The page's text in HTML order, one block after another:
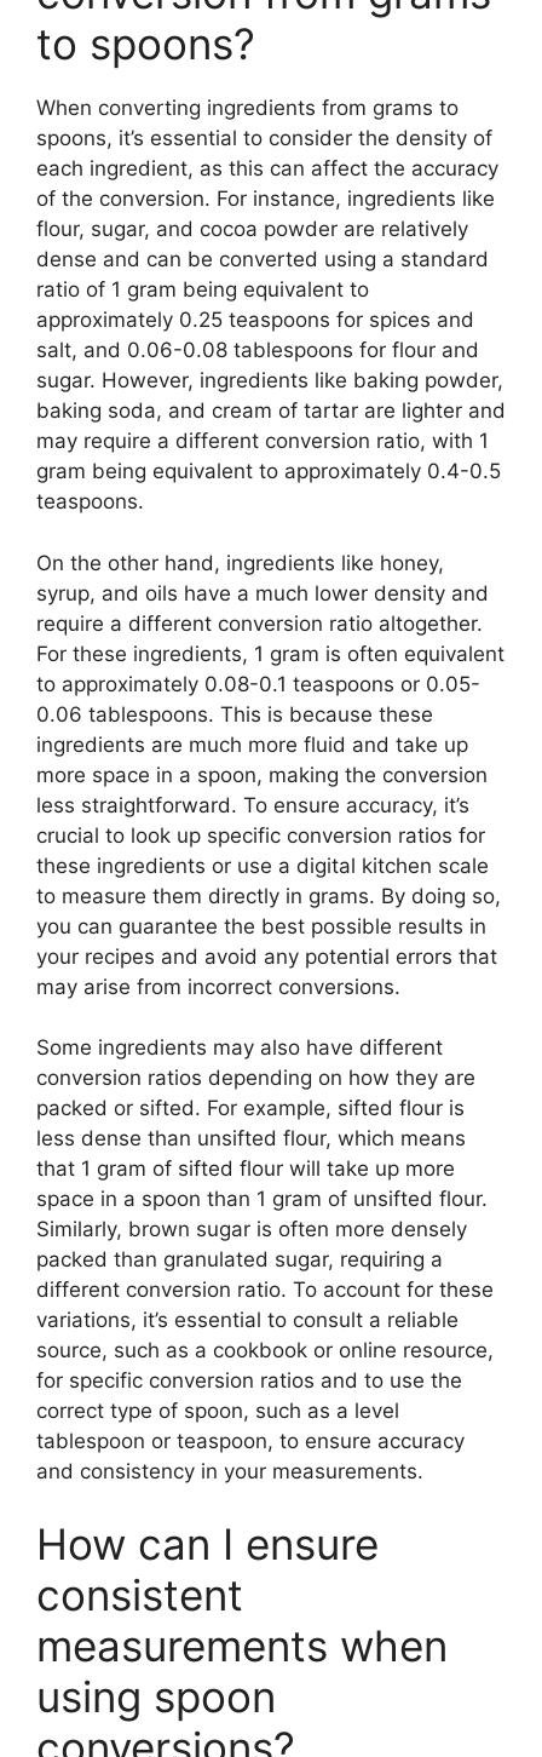
to spoons?
When converting ingredients from grams to
spoons, it’s essential to consider the density of
each ingredient, as this can affect the accuracy
of the conversion. For instance, ingredients like
flour, sugar, and cocoa powder are relatively
dense and can be converted using a standard
ratio of 1 gram being equivalent to
approximately 0.25 teaspoons for spices and
salt, and 0.06-0.08 tablespoons for flour and
sugar. However, ingredients like baking powder,
baking soda, and cream of tartar are lighter and
may require a different conversion ratio, with 1
gram being equivalent to approximately 0.4-0.5
teaspoons.
On the other hand, ingredients like honey,
syrup, and oils have a much lower density and
require a different conversion ratio altogether.
For these ingredients, 1 gram is often equivalent
to approximately 0.08-0.1 teaspoons or 0.05-
0.06 tablespoons. This is because these
ingredients are much more fluid and take up
more space in a spoon, making the conversion
less straightforward. To ensure accuracy, it’s
crucial to look up specific conversion ratios for
these ingredients or use a digital kitchen scale
to measure them directly in grams. By doing so,
you can guarantee the best possible results in
your recipes and avoid any potential errors that
may arise from incorrect conversions.
Some ingredients may also have different
conversion ratios depending on how they are
packed or sifted. For example, sifted flour is
less dense than unsifted flour, which means
that 1 gram of sifted flour will take up more
space in a spoon than 1 gram of unsifted flour.
Similarly, brown sugar is often more densely
packed than granulated sugar, requiring a
different conversion ratio. To account for these
variations, it’s essential to consult a reliable
source, such as a cookbook or online resource,
for specific conversion ratios and to use the
correct type of spoon, such as a level
tablespoon or teaspoon, to ensure accuracy
and consistency in your measurements.
How can I ensure
consistent
measurements when
using spoon
conversions?